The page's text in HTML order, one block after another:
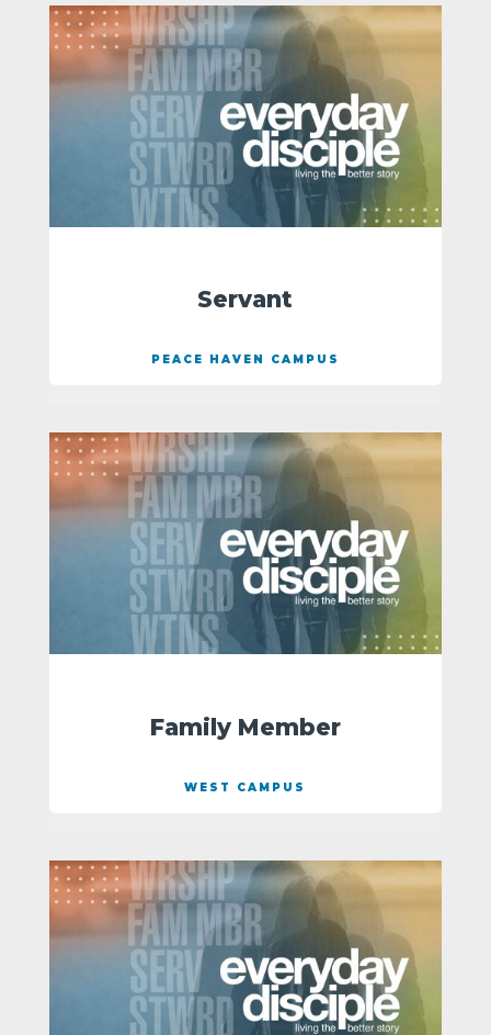
Servant
PEACE HAVEN CAMPUS
Family Member
WEST CAMPUS